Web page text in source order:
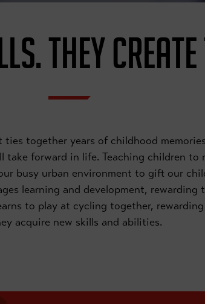
THEY
together years of childhood
forward in life. Teaching children to
busy urban environment to gift our
learning and development,
to play at cycling together,
acquire new skills and abilities.